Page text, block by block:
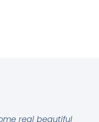
real beautiful